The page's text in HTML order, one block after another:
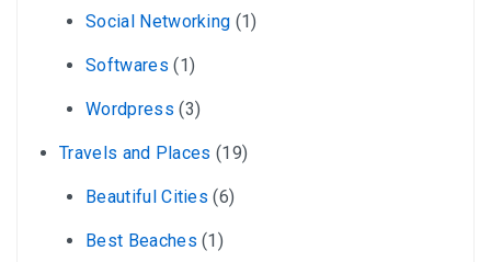
Social Networking (1)
Softwares (1)
Wordpress (3)
Travels and Places (19)
Beautiful Cities (6)
Best Beaches (1)